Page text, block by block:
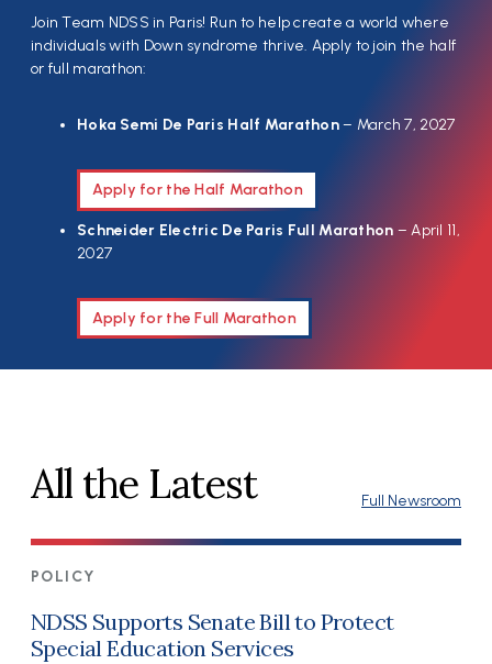
Join Team NDSS in Paris! Run to help create a world where
individuals with Down syndrome thrive. Apply to join the half
or full marathon:
Hoka Semi De Paris Half Marathon– March 7, 2027
Apply for the Half Marathon
Schneider Electric De Paris Full Marathon – April 11,
2027
Apply for the Full Marathon
All the Latest Full Newsroom
POLICY
NDSS Supports Senate Bill to Protect
Special Education Services